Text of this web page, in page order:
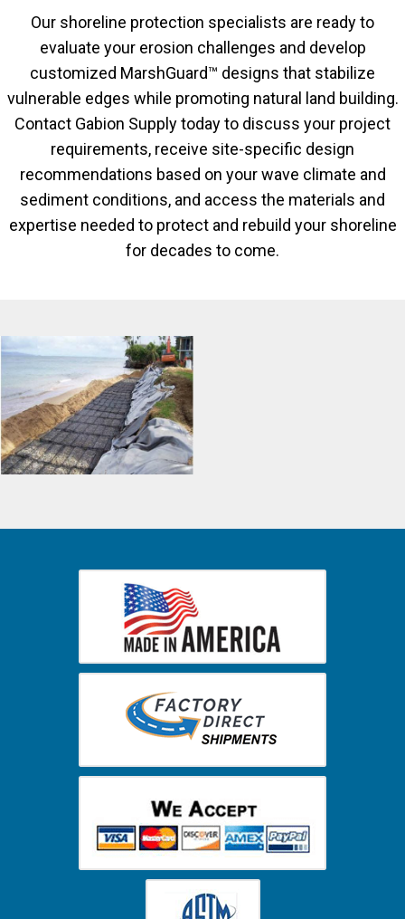
Our shoreline protection specialists are ready to
evaluate your erosion challenges and develop
customized MarshGuard™ designs that stabilize
vulnerable edges while promoting natural land building.
Contact Gabion Supply today to discuss your project
requirements, receive site-specific design
recommendations based on your wave climate and
sediment conditions, and access the materials and
expertise needed to protect and rebuild your shoreline
for decades to come.